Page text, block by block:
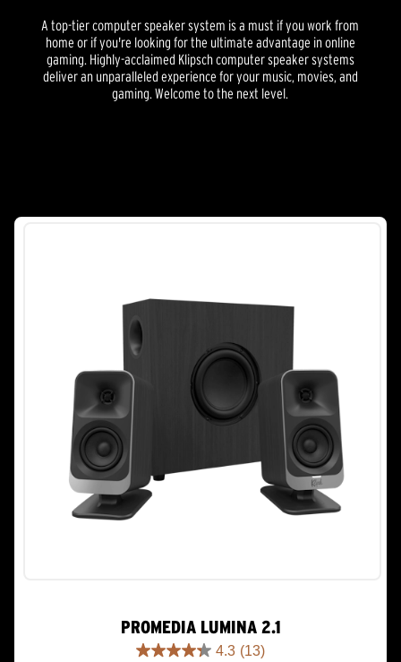
A top-tier computer speaker system is a must if you work from
home or if you're looking for the ultimate advantage in online
gaming. Highly-acclaimed Klipsch computer speaker systems
deliver an unparalleled experience for your music, movies, and
gaming. Welcome to the next level.
PROMEDIA LUMINA 2.1
4.3 (13)